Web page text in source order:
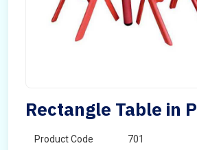
Rectangle Table in
Product Code 701